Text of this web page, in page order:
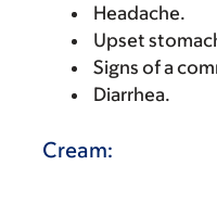
Headache.
Upset
Signs of a
Diarrhea.
Cream: